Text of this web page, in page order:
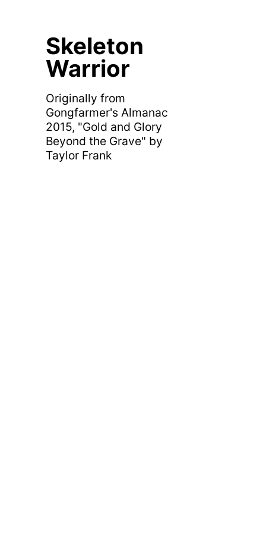
Skeleton
Warrior
Originally from
Gongfarmer's Almanac
2015, "Gold and Glory
Beyond the Grave" by
Taylor Frank